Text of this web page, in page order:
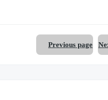
Previous page